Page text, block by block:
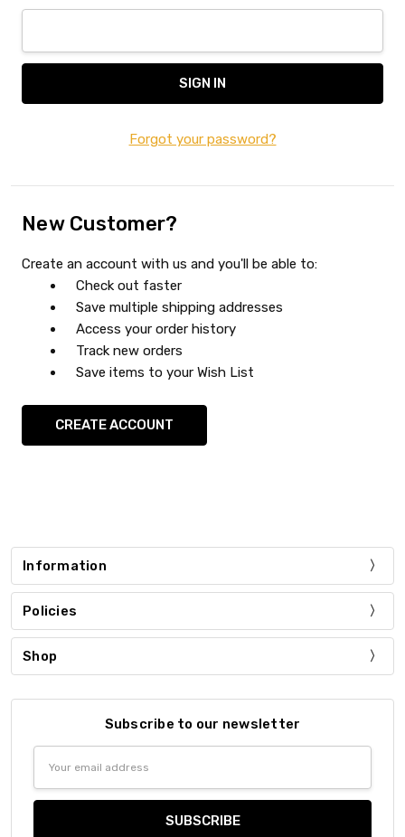
Forgot your password?
New Customer?
Create an account with us and you'll be able to:
Check out faster
Save multiple shipping addresses
Access your order history
Track new orders
Save items to your Wish List
CREATE ACCOUNT
Information
Policies
Shop
Subscribe to our newsletter